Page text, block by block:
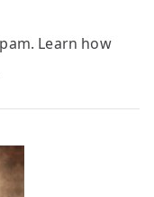
Learn how